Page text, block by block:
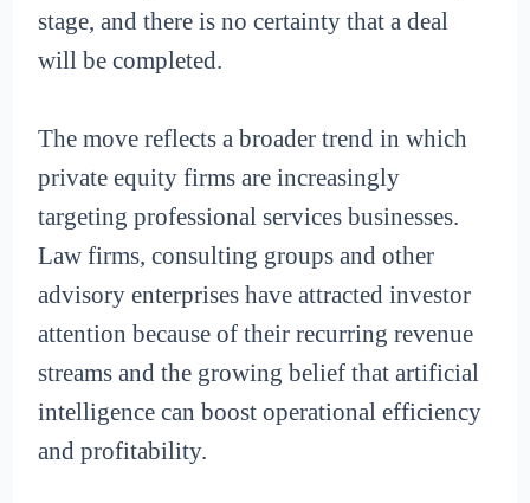
stage, and there is no certainty that a deal
will be completed.
The move reflects a broader trend in which
private equity firms are increasingly
targeting professional services businesses.
Law firms, consulting groups and other
advisory enterprises have attracted investor
attention because of their recurring revenue
streams and the growing belief that artificial
intelligence can boost operational efficiency
and profitability.